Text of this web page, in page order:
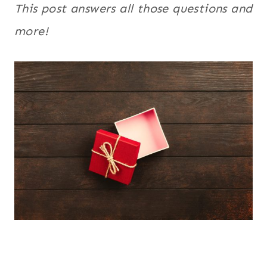
This post answers all those questions and
more!